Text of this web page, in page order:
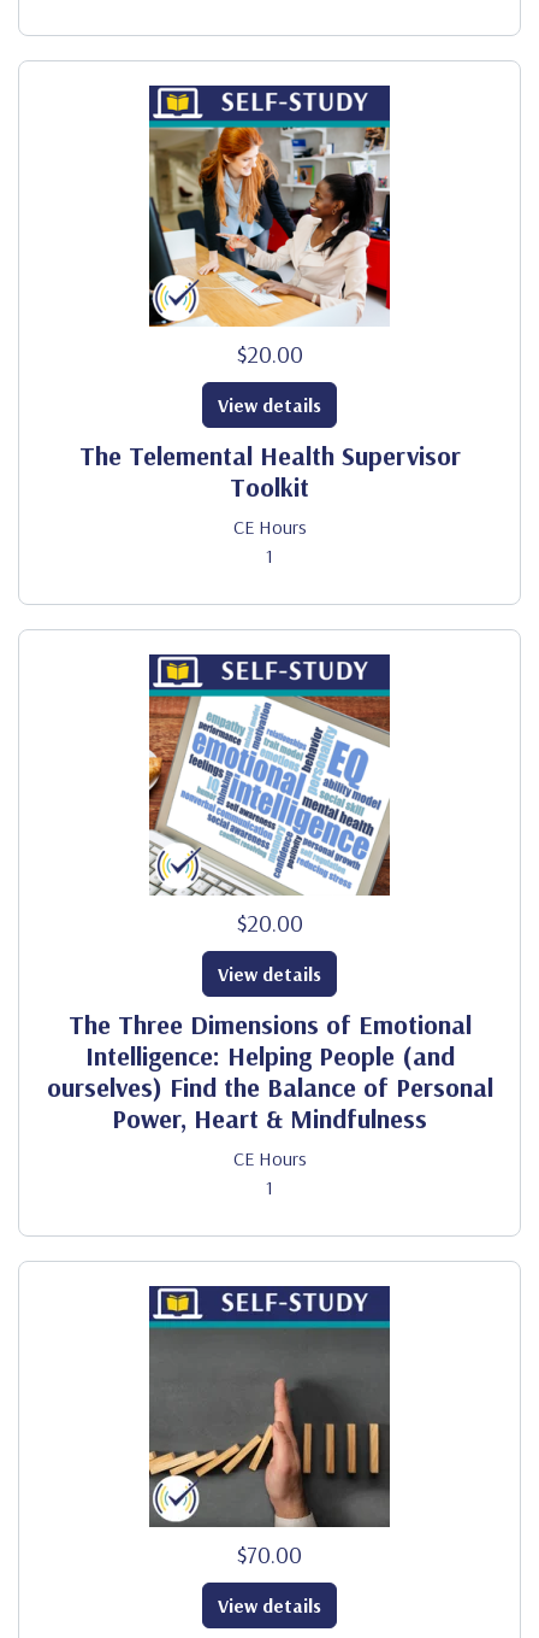
$20.00
The Telemental Health Supervisor
Toolkit
CE Hours
1
View details
$20.00
The Three Dimensions of Emotional
Intelligence: Helping People (and
ourselves) Find the Balance of Personal
Power, Heart & Mindfulness
CE Hours
1
View details
$70.00
View details